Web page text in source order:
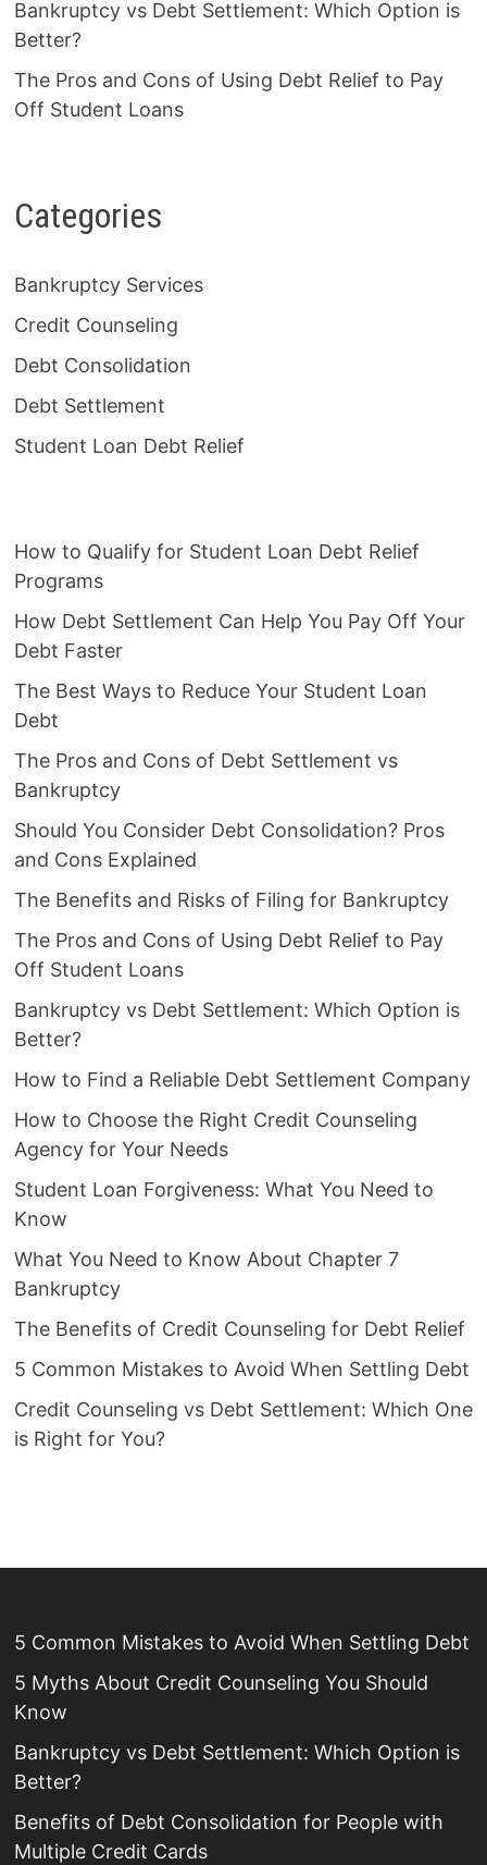
Bankruptcy vs Debt Settlement: Which Option is
Better?
The Pros and Cons of Using Debt Relief to Pay
Off Student Loans
Categories
Bankruptcy Services
Credit Counseling
Debt Consolidation
Debt Settlement
Student Loan Debt Relief
How to Qualify for Student Loan Debt Relief
Programs
How Debt Settlement Can Help You Pay Off Your
Debt Faster
The Best Ways to Reduce Your Student Loan
Debt
The Pros and Cons of Debt Settlement vs
Bankruptcy
Should You Consider Debt Consolidation? Pros
and Cons Explained
The Benefits and Risks of Filing for Bankruptcy
The Pros and Cons of Using Debt Relief to Pay
Off Student Loans
Bankruptcy vs Debt Settlement: Which Option is
Better?
How to Find a Reliable Debt Settlement Company
How to Choose the Right Credit Counseling
Agency for Your Needs
Student Loan Forgiveness: What You Need to
Know
What You Need to Know About Chapter 7
Bankruptcy
The Benefits of Credit Counseling for Debt Relief
5 Common Mistakes to Avoid When Settling Debt
Credit Counseling vs Debt Settlement: Which One
is Right for You?
5 Common Mistakes to Avoid When Settling Debt
5 Myths About Credit Counseling You Should
Know
Bankruptcy vs Debt Settlement: Which Option is
Better?
Benefits of Debt Consolidation for People with
Multiple Credit Cards